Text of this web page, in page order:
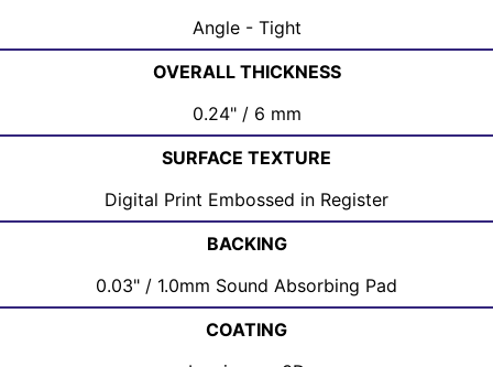
Angle - Tight
OVERALL THICKNESS
0.24" / 6 mm
SURFACE TEXTURE
Digital Print Embossed in Register
BACKING
0.03" / 1.0mm Sound Absorbing Pad
COATING